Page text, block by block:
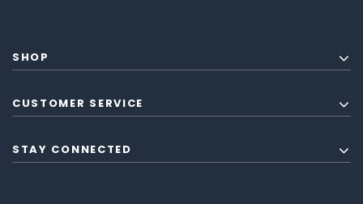
SHOP
CUSTOMER SERVICE
STAY CONNECTED